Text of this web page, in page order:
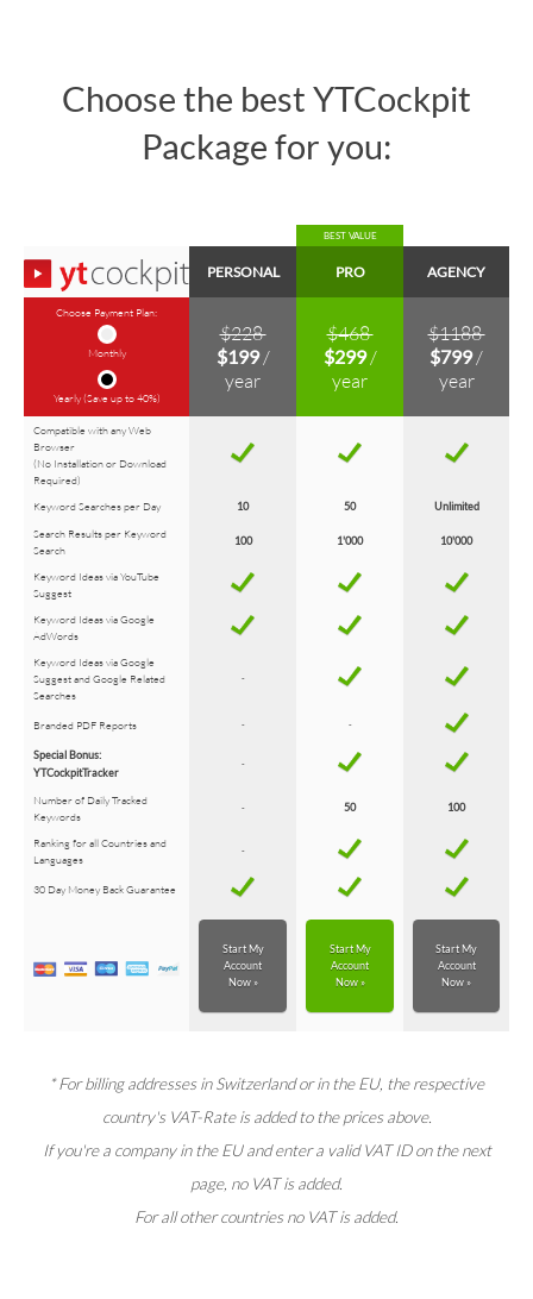
Choose the best YTCockpit
Package for you:
BEST VALUE
PERSONAL PRO AGENCY
Choose Payment Plan:
Monthly
Yearly (Save up to 40%)
$228
$199/
year
$468
$299/
year
$1188
$799/
year
Compatible with any Web
Browser
(No Installation or Download
Required)
Keyword Searches per Day
10 50 Unlimited
Search Results per Keyword
Search
100 1'000 10'000
Keyword Ideas via YouTube
Suggest
Keyword Ideas via Google
AdWords
Keyword Ideas via Google
Suggest and Google Related
Searches
-
Branded PDF Reports - -
Special Bonus:
YTCockpitTracker
-
Number of Daily Tracked
Keywords
- 50 100
Ranking for all Countries and
Languages
-
30 Day Money Back Guarantee
Start My
Account
Now »
Start My
Account
Now »
Start My
Account
Now »
* For billing addresses in Switzerland or in the EU, the respective
country's VAT-Rate is added to the prices above.
If you're a company in the EU and enter a valid VAT ID on the next
page, no VAT is added.
For all other countries no VAT is added.